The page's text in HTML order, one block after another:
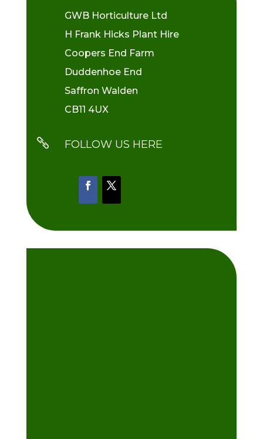
GWB Horticulture Ltd
H Frank Hicks Plant Hire
Coopers End Farm
Duddenhoe End
Saffron Walden
CB11 4UX
 FOLLOW US HERE